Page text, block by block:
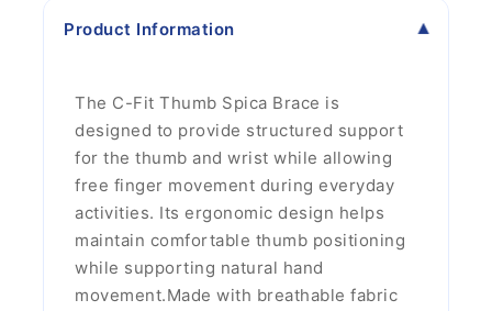
Product Information
The C-Fit Thumb Spica Brace is
designed to provide structured support
for the thumb and wrist while allowing
free finger movement during everyday
activities. Its ergonomic design helps
maintain comfortable thumb positioning
while supporting natural hand
movement.Made with breathable fabric